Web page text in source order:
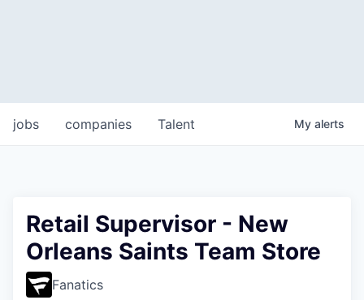
jobs companies Talent My alerts
Retail Supervisor - New
Orleans Saints Team Store
Fanatics